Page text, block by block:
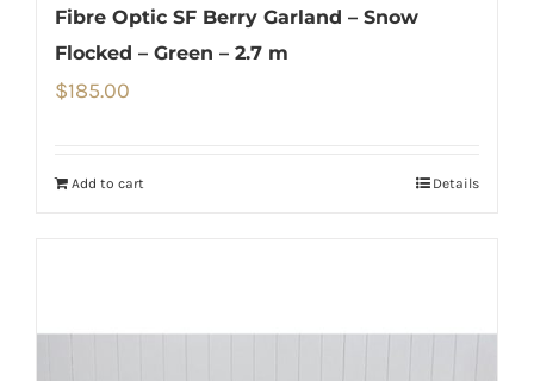
Fibre Optic SF Berry Garland – Snow
Flocked – Green – 2.7 m
$185.00
Add to cart Details